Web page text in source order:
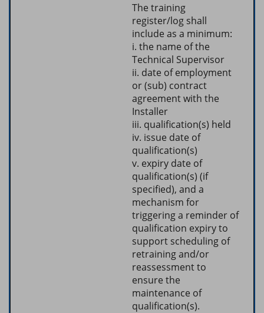
The training
register/log shall
include as a minimum:
i. the name of the
Technical Supervisor
ii. date of employment
or (sub) contract
agreement with the
Installer
iii. qualification(s) held
iv. issue date of
qualification(s)
v. expiry date of
qualification(s) (if
specified), and a
mechanism for
triggering a reminder of
qualification expiry to
support scheduling of
retraining and/or
reassessment to
ensure the
maintenance of
qualification(s).